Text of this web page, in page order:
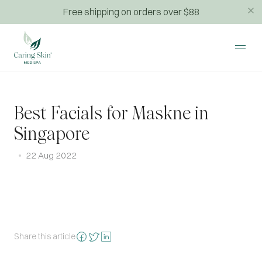
Free shipping on orders over $88
Best Facials for Maskne in
Singapore
22 Aug 2022
Share this article